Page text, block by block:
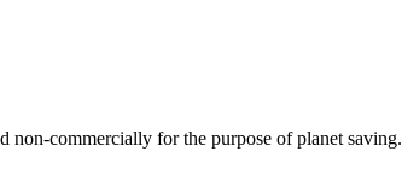
commercially for the purpose of planet saving.